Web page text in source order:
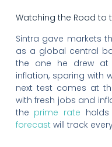
Watching the Road to
Sintra gave markets
as a global central
the one he drew at
inflation, sparing with
next test comes at
with fresh jobs and
the prime rate
forecast will track